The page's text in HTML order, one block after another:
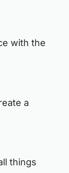
with the
a
things